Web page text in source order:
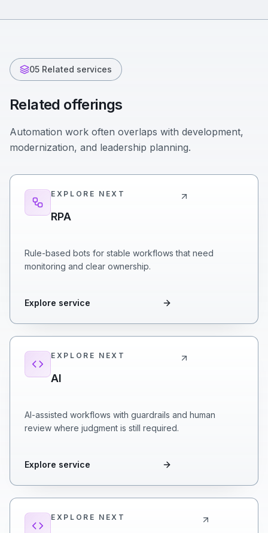
05 Related services
Related offerings
Automation work often overlaps with development,
modernization, and leadership planning.
EXPLORE NEXT
RPA
Rule-based bots for stable workflows that need
monitoring and clear ownership.
Explore service
EXPLORE NEXT
AI
AI-assisted workflows with guardrails and human
review where judgment is still required.
Explore service
EXPLORE NEXT